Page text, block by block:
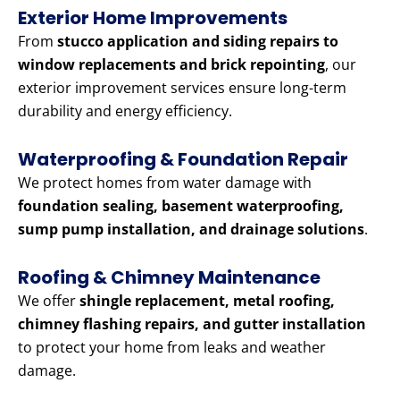
Exterior Home Improvements
From stucco application and siding repairs to
window replacements and brick repointing, our
exterior improvement services ensure long-term
durability and energy efficiency.
Waterproofing & Foundation Repair
We protect homes from water damage with
foundation sealing, basement waterproofing,
sump pump installation, and drainage solutions.
Roofing & Chimney Maintenance
We offershingle replacement, metal roofing,
chimney flashing repairs, and gutter installation
to protect your home from leaks and weather
damage.